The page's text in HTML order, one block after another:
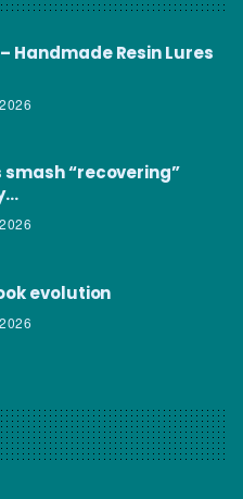
– Handmade Resin Lures
smash “recovering”
evolution